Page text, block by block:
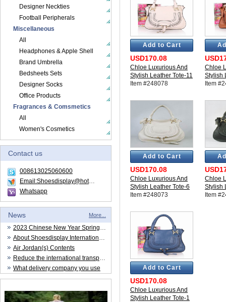
Add to Cart
USD170.08
Chloe Luxurious And
Stylish Leather Tote-11
Item #248078
Chloe
Stylish
Item
Add to Cart
USD170.08
Chloe Luxurious And
Stylish Leather Tote-6
Item #248073
Chloe
Stylish
Item
Add to Cart
USD170.08
Chloe Luxurious And
Stylish Leather Tote-1
Designer Neckties
Football Peripherals
Miscellaneous
All
Headphones & Apple Shell
Brand Umbrella
Bedsheets Sets
Designer Socks
Office Products
Fragrances & Comsmetics
All
Women's Cosmetics
Contact us
008613025060600
Email:Shoesdisplay@hotmail.com
Whatsapp
More...
News
2023 Chinese New Year Spring Festival
About Shoesdisplay International Trade CO.,LTD
Air Jordan(s) Contents
Reduce the international transportation cost
What delivery company you use